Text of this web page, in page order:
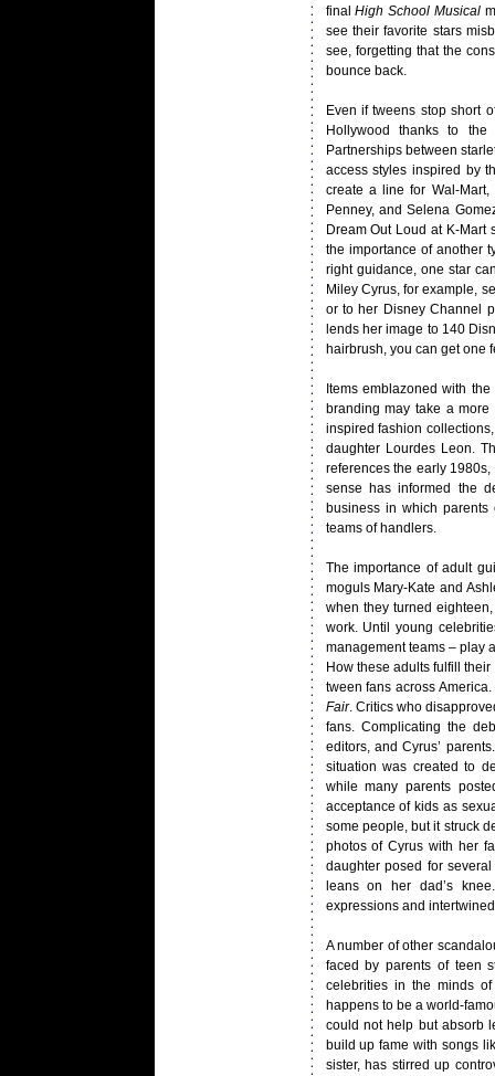
finalHigh School Musical
see their favorite stars
see, forgetting that the
bounce back.
Even if tweens stop short
Hollywood thanks to
Partnerships between
access styles inspired by
create a line for Wal-
Penney, and Selena
Dream Out Loud at K-Mart
the importance of another
right guidance, one star
Miley Cyrus, for example,
or to her Disney Channel
lends her image to 140
hairbrush, you can get one
Items emblazoned with
branding may take a
inspired fashion
daughter Lourdes Leon.
references the early
sense has informed the
business in which
teams of handlers.
The importance of adult
moguls Mary-Kate and
when they turned
work. Until young
management teams – play
How these adults fulfill
tween fans across
Fair. Critics who
fans. Complicating the
editors, and Cyrus’
situation was created to
while many parents
acceptance of kids as
some people, but it struck
photos of Cyrus with her
daughter posed for
leans on her dad’s
expressions and
A number of other
faced by parents of teen
celebrities in the minds
happens to be a world-
could not help but absorb
build up fame with songs
sister, has stirred up